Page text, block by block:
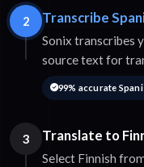
2 Transcribe
Sonix transcribes
source text for
99% accurate
3 Translate to
Select Finnish